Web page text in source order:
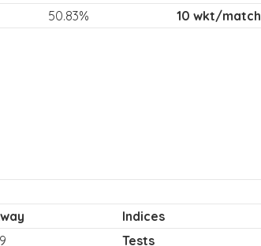
50.83% 10 wkt/match
Indices
Tests